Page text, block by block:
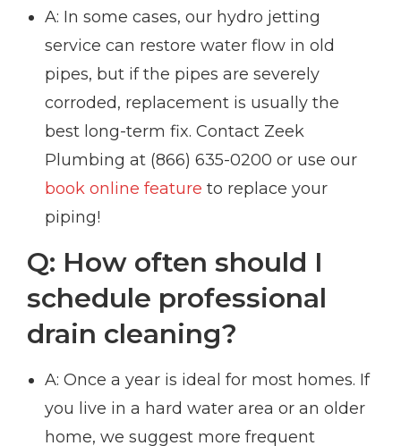
A: In some cases, our hydro jetting
service can restore water flow in old
pipes, but if the pipes are severely
corroded, replacement is usually the
best long-term fix. Contact Zeek
Plumbing at (866) 635-0200 or use our
book online feature to replace your
piping!
Q: How often should I
schedule professional
drain cleaning?
A: Once a year is ideal for most homes. If
you live in a hard water area or an older
home, we suggest more frequent